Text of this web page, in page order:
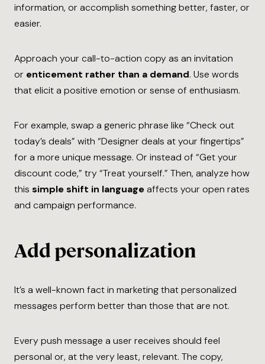
information, or accomplish something better, faster, or
easier.
Approach your call-to-action copy as an invitation
or enticement rather than a demand. Use words
that elicit a positive emotion or sense of enthusiasm.
For example, swap a generic phrase like “Check out
today’s deals” with “Designer deals at your fingertips”
for a more unique message. Or instead of “Get your
discount code,” try “Treat yourself.” Then, analyze how
this simple shift in languageaffects your open rates
and campaign performance.
Add personalization
It’s a well-known fact in marketing that personalized
messages perform better than those that are not.
Every push message a user receives should feel
personal or, at the very least, relevant. The copy,